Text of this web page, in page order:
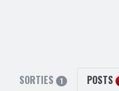
SORTIES 1 POSTS